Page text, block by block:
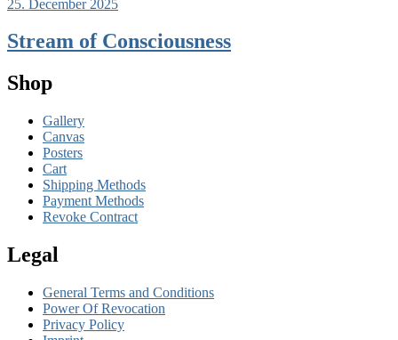
25. December 2025
Stream of Consciousness
Shop
Gallery
Canvas
Posters
Cart
Shipping Methods
Payment Methods
Revoke Contract
Legal
General Terms and Conditions
Power Of Revocation
Privacy Policy